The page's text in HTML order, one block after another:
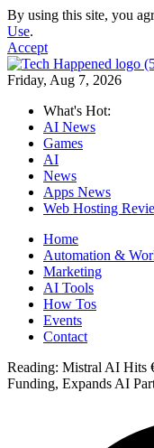
By using this site, you
Use.
Accept
Friday, Aug 7, 2026
What's Hot:
AI News
Games
AI
News
Apps News
Web Hosting
Home
Automation &
Marketing
AI Tools
How Tos
Events
Contact
Reading: Mistral AI Hits
Funding, Expands AI